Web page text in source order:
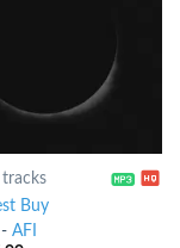
Buy
- AFI